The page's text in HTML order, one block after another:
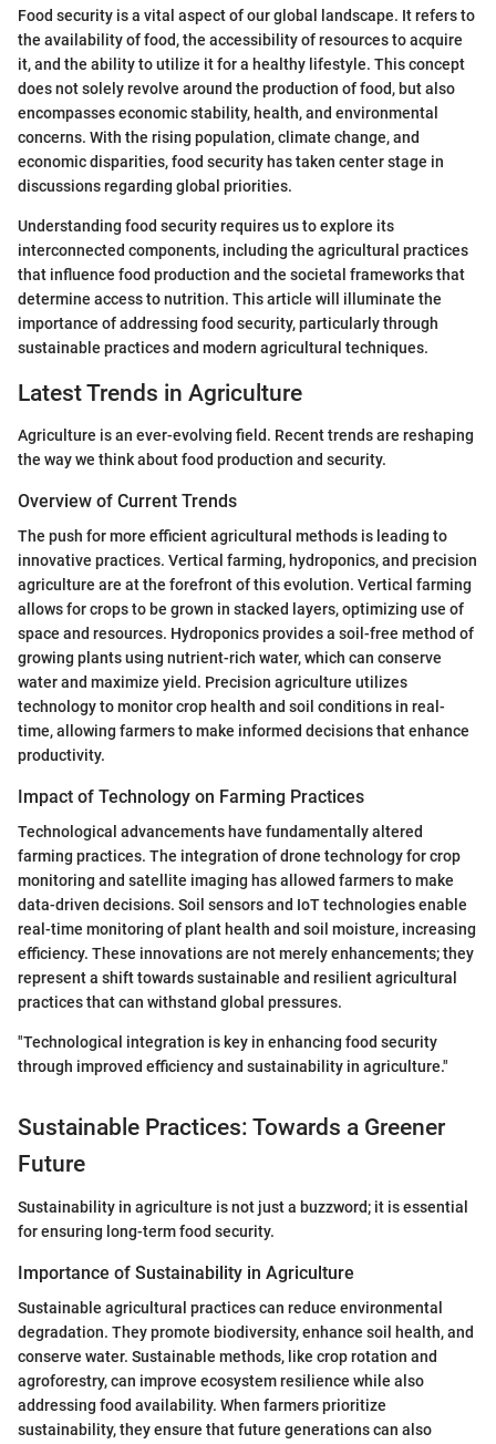
Food security is a vital aspect of our global landscape. It refers to
the availability of food, the accessibility of resources to acquire
it, and the ability to utilize it for a healthy lifestyle. This concept
does not solely revolve around the production of food, but also
encompasses economic stability, health, and environmental
concerns. With the rising population, climate change, and
economic disparities, food security has taken center stage in
discussions regarding global priorities.
Understanding food security requires us to explore its
interconnected components, including the agricultural practices
that influence food production and the societal frameworks that
determine access to nutrition. This article will illuminate the
importance of addressing food security, particularly through
sustainable practices and modern agricultural techniques.
Latest Trends in Agriculture
Agriculture is an ever-evolving field. Recent trends are reshaping
the way we think about food production and security.
Overview of Current Trends
The push for more efficient agricultural methods is leading to
innovative practices. Vertical farming, hydroponics, and precision
agriculture are at the forefront of this evolution. Vertical farming
allows for crops to be grown in stacked layers, optimizing use of
space and resources. Hydroponics provides a soil-free method of
growing plants using nutrient-rich water, which can conserve
water and maximize yield. Precision agriculture utilizes
technology to monitor crop health and soil conditions in real-
time, allowing farmers to make informed decisions that enhance
productivity.
Impact of Technology on Farming Practices
Technological advancements have fundamentally altered
farming practices. The integration of drone technology for crop
monitoring and satellite imaging has allowed farmers to make
data-driven decisions. Soil sensors and IoT technologies enable
real-time monitoring of plant health and soil moisture, increasing
efficiency. These innovations are not merely enhancements; they
represent a shift towards sustainable and resilient agricultural
practices that can withstand global pressures.
"Technological integration is key in enhancing food security
through improved efficiency and sustainability in agriculture."
Sustainable Practices: Towards a Greener
Future
Sustainability in agriculture is not just a buzzword; it is essential
for ensuring long-term food security.
Importance of Sustainability in Agriculture
Sustainable agricultural practices can reduce environmental
degradation. They promote biodiversity, enhance soil health, and
conserve water. Sustainable methods, like crop rotation and
agroforestry, can improve ecosystem resilience while also
addressing food availability. When farmers prioritize
sustainability, they ensure that future generations can also